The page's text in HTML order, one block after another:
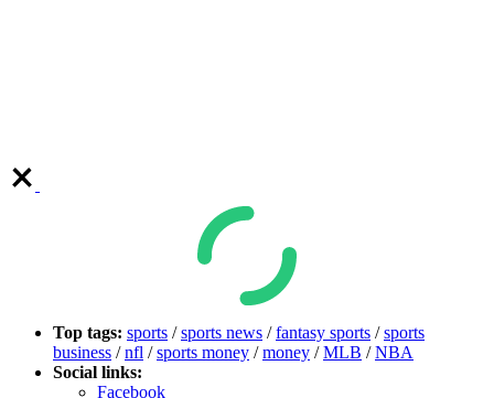
Top tags: sports /sports news /fantasy sports /sports
business /nfl /sports money /money /MLB /NBA
Social links:
Facebook